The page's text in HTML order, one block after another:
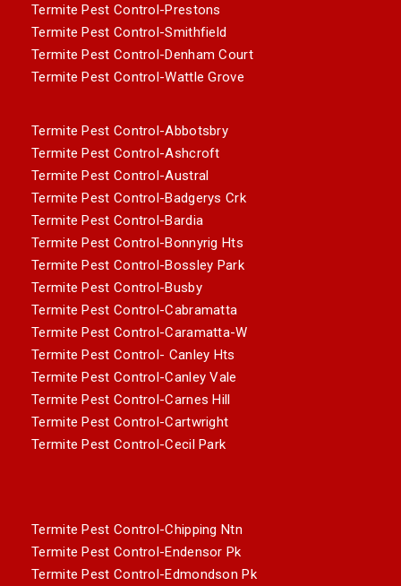
Termite Pest Control-Prestons
Termite Pest Control-Smithfield
Termite Pest Control-Denham Court
Termite Pest Control-Wattle Grove
Termite Pest Control-Abbotsbry
Termite Pest Control-Ashcroft
Termite Pest Control-Austral
Termite Pest Control-Badgerys Crk
Termite Pest Control-Bardia
Termite Pest Control-Bonnyrig Hts
Termite Pest Control-Bossley Park
Termite Pest Control-Busby
Termite Pest Control-Cabramatta
Termite Pest Control-Caramatta-W
Termite Pest Control- Canley Hts
Termite Pest Control-Canley Vale
Termite Pest Control-Carnes Hill
Termite Pest Control-Cartwright
Termite Pest Control-Cecil Park
Termite Pest Control-Chipping Ntn
Termite Pest Control-Endensor Pk
Termite Pest Control-Edmondson Pk